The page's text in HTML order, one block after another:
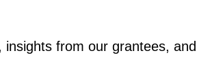
from our grantees, and